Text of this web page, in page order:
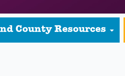
County Resources